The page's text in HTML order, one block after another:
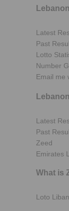
Latest
Past
Lotto
Number
Email me
Latest
Past
Zeed
Emirates
What is
Loto